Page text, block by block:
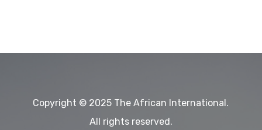
Copyright © 2025 The African International.
All rights reserved.